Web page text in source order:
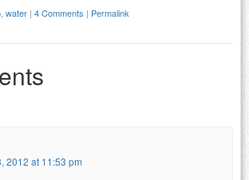
water | 4 Comments | Permalink
2012 at 11:53 pm